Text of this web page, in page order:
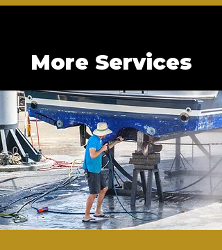
More Services